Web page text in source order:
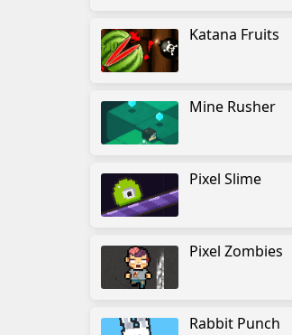
Katana Fruits
Mine Rusher
Pixel Slime
Pixel Zombies
Rabbit Punch